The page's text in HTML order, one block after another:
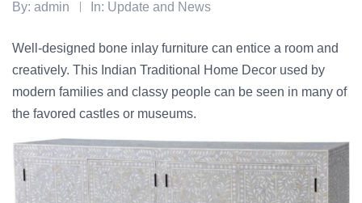
By: admin In: Update and News
Well-designed bone inlay furniture can entice a room and
creatively. This Indian Traditional Home Decor used by
modern families and classy people can be seen in many of
the favored castles or museums.